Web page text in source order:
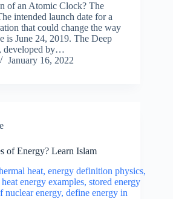
of an Atomic Clock? The
intended launch date for a
that could change the way
is June 24, 2019. The Deep
developed by…
January 16, 2022
of Energy? Learn Islam